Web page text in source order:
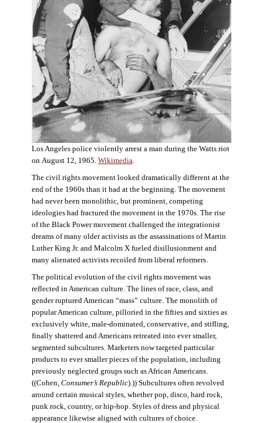
Los Angeles police violently arrest a man during the Watts riot
on August 12, 1965. Wikimedia.
The civil rights movement looked dramatically different at the
end of the 1960s than it had at the beginning. The movement
had never been monolithic, but prominent, competing
ideologies had fractured the movement in the 1970s. The rise
of the Black Power movement challenged the integrationist
dreams of many older activists as the assassinations of Martin
Luther King Jr. and Malcolm X fueled disillusionment and
many alienated activists recoiled from liberal reformers.
The political evolution of the civil rights movement was
reflected in American culture. The lines of race, class, and
gender ruptured American “mass” culture. The monolith of
popular American culture, pilloried in the fifties and sixties as
exclusively white, male-dominated, conservative, and stifling,
finally shattered and Americans retreated into ever smaller,
segmented subcultures. Marketers now targeted particular
products to ever smaller pieces of the population, including
previously neglected groups such as African Americans.
((Cohen, Consumer’s Republic).)) Subcultures often revolved
around certain musical styles, whether pop, disco, hard rock,
punk rock, country, or hip-hop. Styles of dress and physical
appearance likewise aligned with cultures of choice.